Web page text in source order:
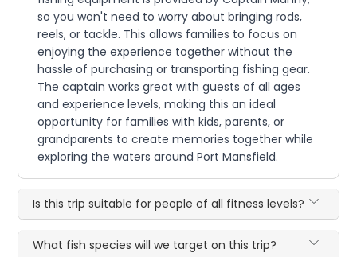
so you won't need to worry about bringing rods,
reels, or tackle. This allows families to focus on
enjoying the experience together without the
hassle of purchasing or transporting fishing gear.
The captain works great with guests of all ages
and experience levels, making this an ideal
opportunity for families with kids, parents, or
grandparents to create memories together while
exploring the waters around Port Mansfield.
Is this trip suitable for people of all fitness levels?
What fish species will we target on this trip?